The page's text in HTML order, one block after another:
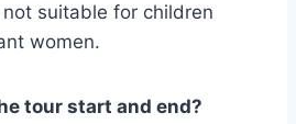
suitable for children
women.
tour start and end?